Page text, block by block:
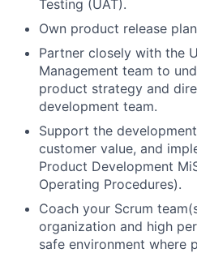
Testing (UAT).
Own product release
Partner closely with the
Management team to
product strategy and
development team.
Support the
customer value, and
Product Development
Operating Procedures).
Coach your Scrum
organization and high
safe environment where